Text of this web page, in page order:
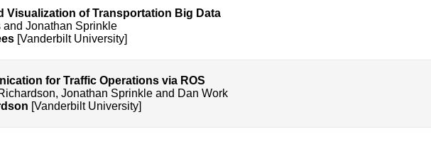
Visualization of Transportation Big Data
Jonathan Sprinkle
[Vanderbilt University]
for Traffic Operations via ROS
Jonathan Sprinkle and Dan Work
[Vanderbilt University]